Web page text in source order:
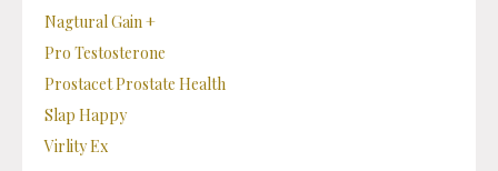
Nagtural Gain +
Pro Testosterone
Prostacet Prostate Health
Slap Happy
Virlity Ex